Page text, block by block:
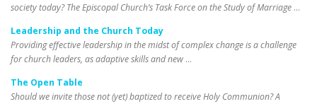
society today? The Episcopal Church’s Task Force on the Study of Marriage …
Leadership and the Church Today
Providing effective leadership in the midst of complex change is a challenge
for church leaders, as adaptive skills and new …
The Open Table
Should we invite those not (yet) baptized to receive Holy Communion? A